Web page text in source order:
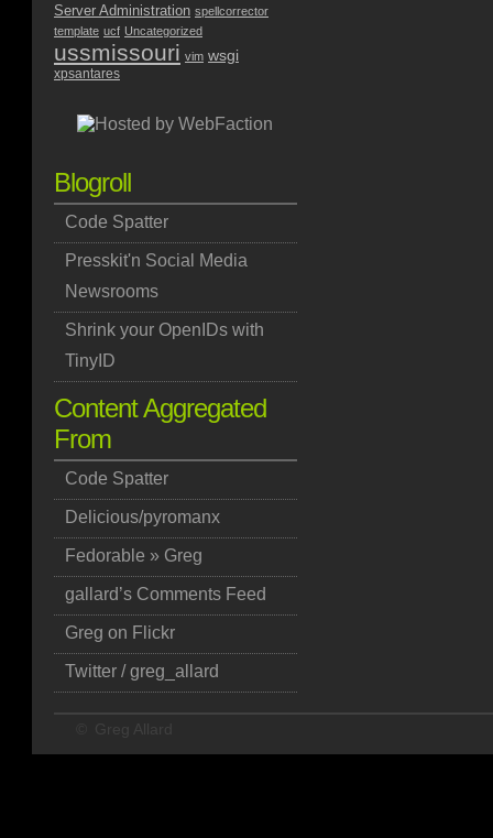
Server Administration spellcorrector
template ucf Uncategorized
ussmissouri vim wsgi
xpsantares
Blogroll
Code Spatter
Presskit'n Social Media
Newsrooms
Shrink your OpenIDs with
TinyID
Content Aggregated
From
Code Spatter
Delicious/pyromanx
Fedorable » Greg
gallard’s Comments Feed
Greg on Flickr
Twitter / greg_allard